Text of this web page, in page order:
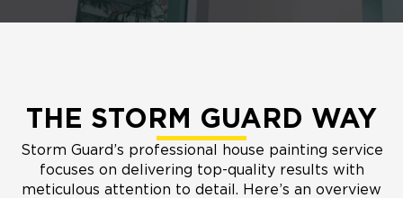
THE STORM GUARD WAY
Storm Guard’s professional house painting service
focuses on delivering top-quality results with
meticulous attention to detail. Here’s an overview